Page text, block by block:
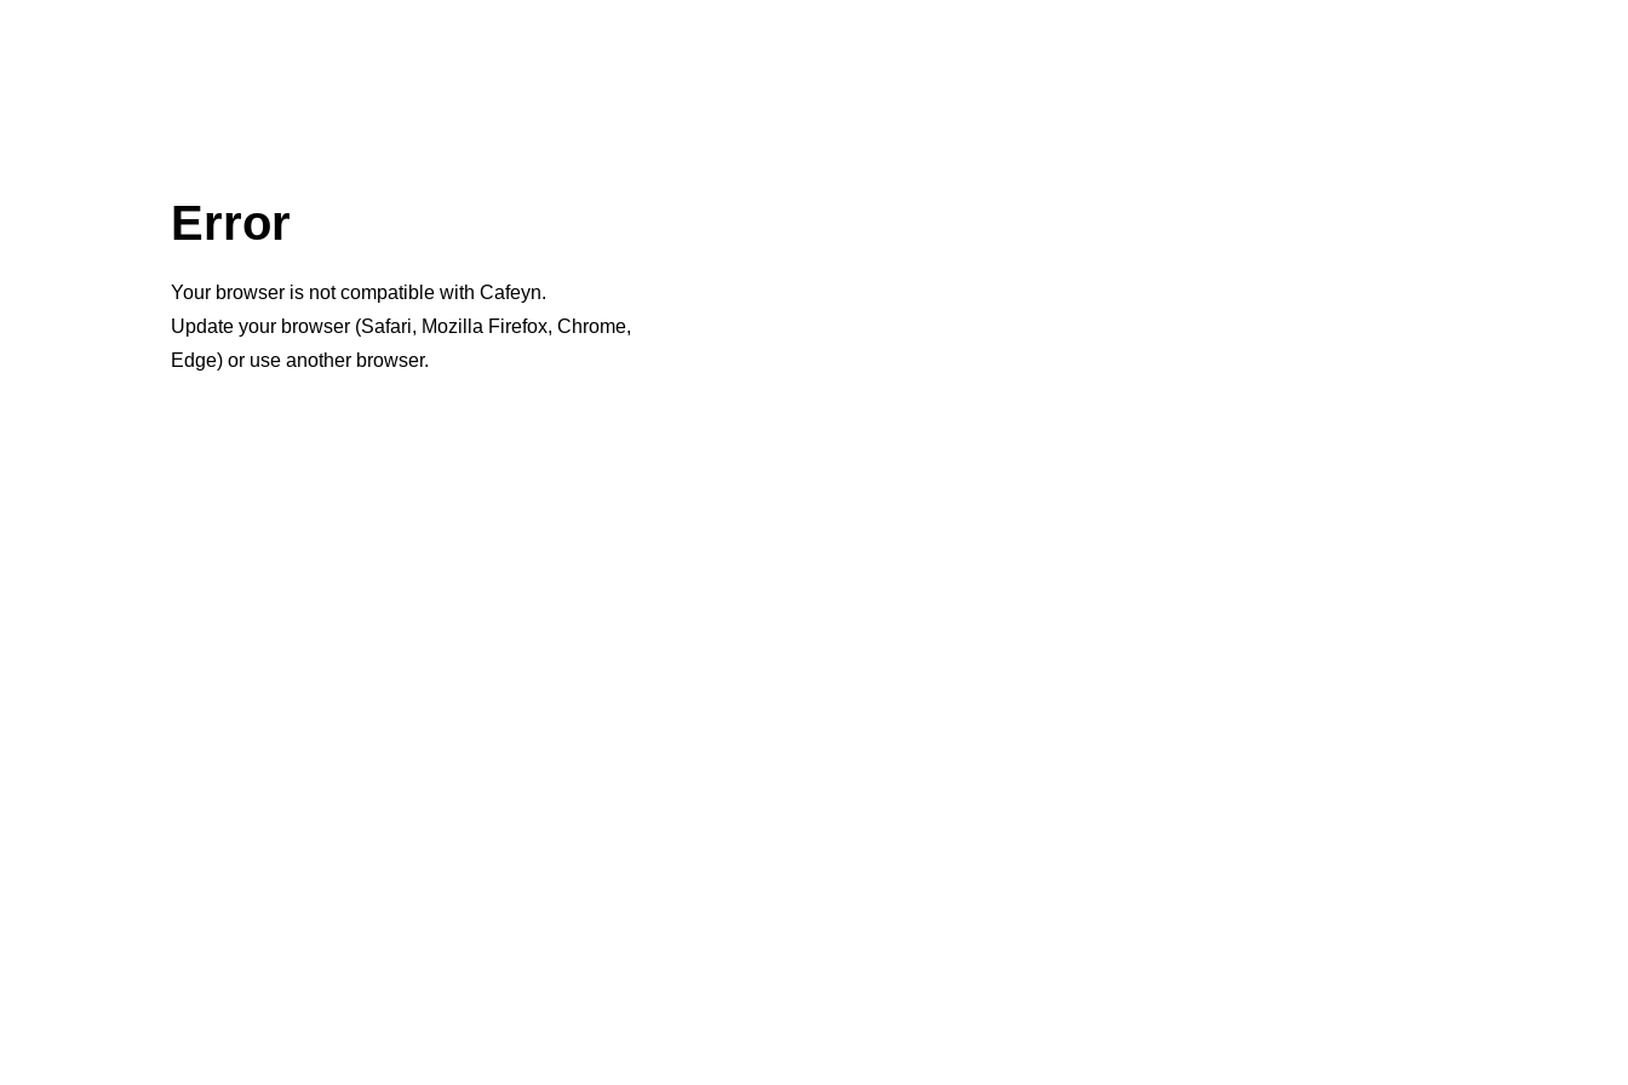
Error
Your browser is not compatible with Cafeyn.
Update your browser (Safari, Mozilla Firefox, Chrome,
Edge) or use another browser.